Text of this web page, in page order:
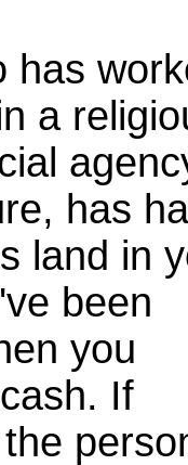
has
a
has
land in
been
you
If